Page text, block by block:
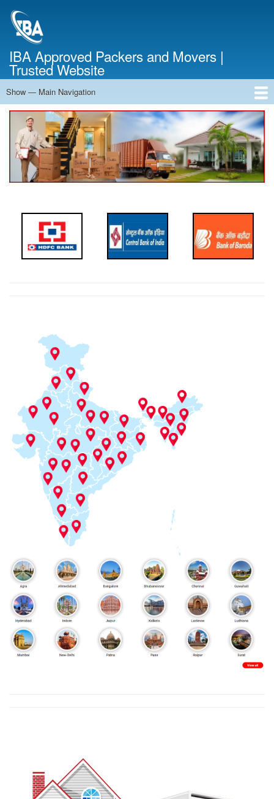
IBA Approved Packers and Movers |
Trusted Website
Main
Navigation
Show — Main Navigation
Home
About Us
Services
Cost Calculator
Contact Us